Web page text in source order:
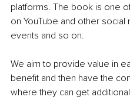
platforms. The book is one
on YouTube and other
events and so on.
We aim to provide value in
benefit and then have the
where they can get